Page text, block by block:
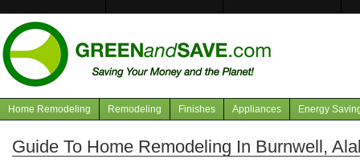
Navigation
articles
Home Remodeling Remodeling Finishes Appliances Energy
Guide To Home Remodeling In Burnwell,